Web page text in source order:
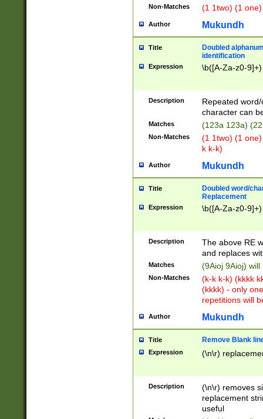
Non-Matches (1 1two) (1
Author Mukundh
Title
Doubled
identification
Expression \b([A-Za-z0-
Description
Repeated
character can
Matches (123a 123a)
Non-Matches
(1 1two) (1
k k-k)
Author Mukundh
Title
Doubled word/
Replacement
Expression \b([A-Za-z0-
Description
The above RE
and replaces
Matches (9Aioj 9Aioj)
Non-Matches
(k-k k-k) (kkkk
(kkkk) - only
repetitions will
Author Mukundh
Title Remove Blank
Expression (\n\r)
Description
(\n\r) removes
replacement
useful